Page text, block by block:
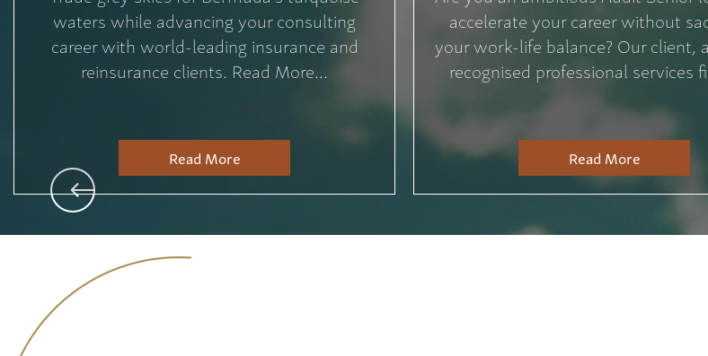
waters while advancing your consulting
career with world-leading insurance and
reinsurance clients. Read More...
Read More
accelerate your career without
your work-life balance? Our client,
recognised professional services
Read More